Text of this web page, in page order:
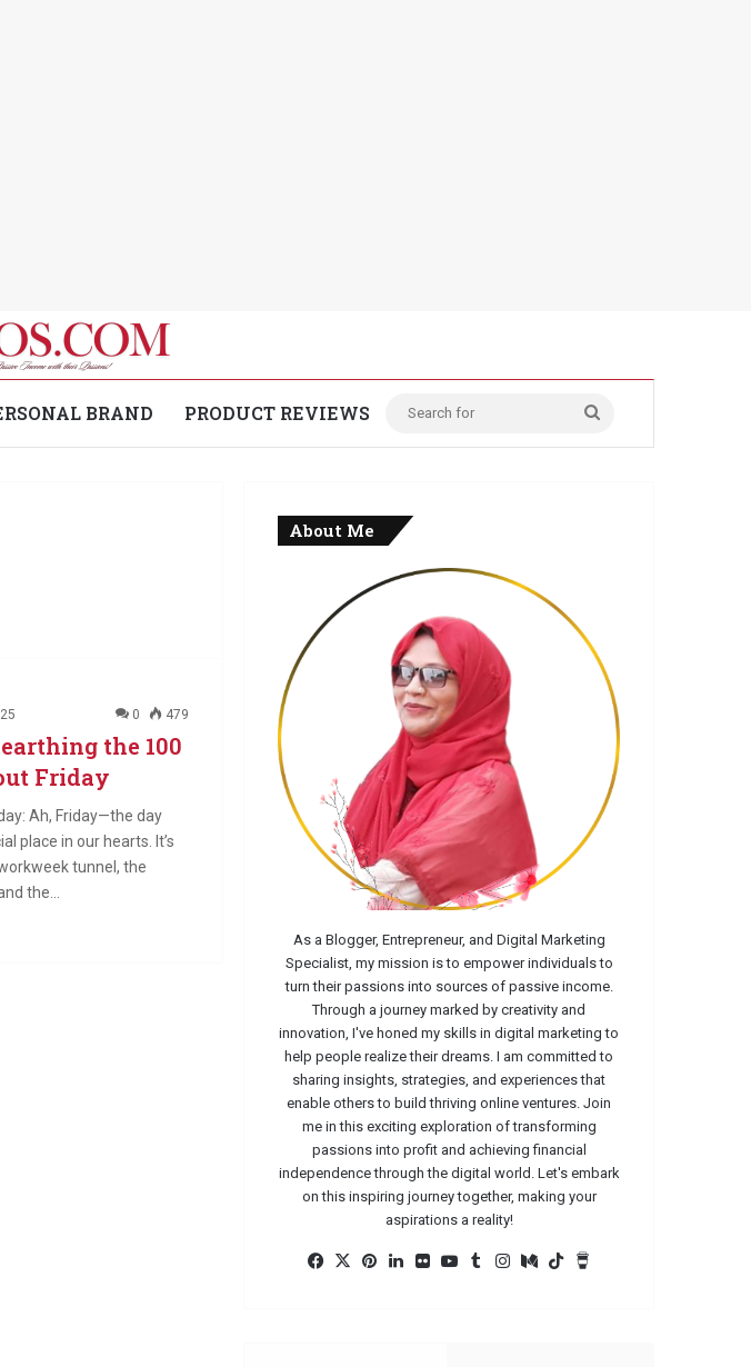
BRAND PRODUCT REVIEWS
for
0 479
the 100
Friday
Ah, Friday—the day
place in our hearts. It’s
tunnel, the
the…
About Me
As a Blogger, Entrepreneur, and Digital Marketing
Specialist, my mission is to empower individuals to
turn their passions into sources of passive income.
Through a journey marked by creativity and
innovation, I've honed my skills in digital marketing to
help people realize their dreams. I am committed to
sharing insights, strategies, and experiences that
enable others to build thriving online ventures. Join
me in this exciting exploration of transforming
passions into profit and achieving financial
independence through the digital world. Let's embark
on this inspiring journey together, making your
aspirations a reality!
Facebook
X Pinterest
LinkedInFlickrYouTube
TumblrInstagram
MediumTikTok